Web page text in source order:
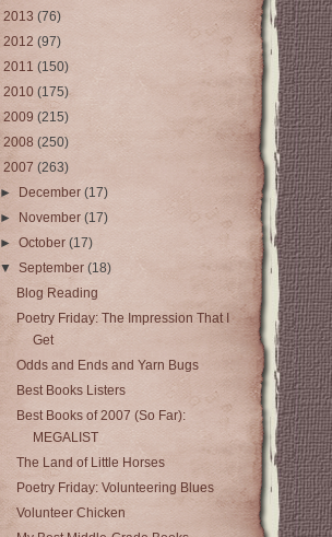
2013 (76)
2012 (97)
2011 (150)
2010 (175)
2009 (215)
2008 (250)
2007 (263)
►
December(17)
►
November(17)
►October(17)
▼September(18)
Blog Reading
Poetry Friday: The Impression That I
Get
Odds and Ends and Yarn Bugs
Best Books Listers
Best Books of 2007 (So Far):
MEGALIST
The Land of Little Horses
Poetry Friday: Volunteering Blues
Volunteer Chicken